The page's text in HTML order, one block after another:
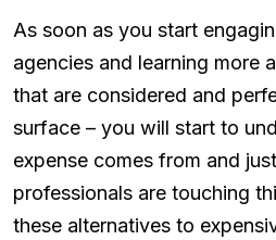
As soon as you start
agencies and learning more
that are considered and
surface – you will start to
expense comes from and
professionals are touching
these alternatives to